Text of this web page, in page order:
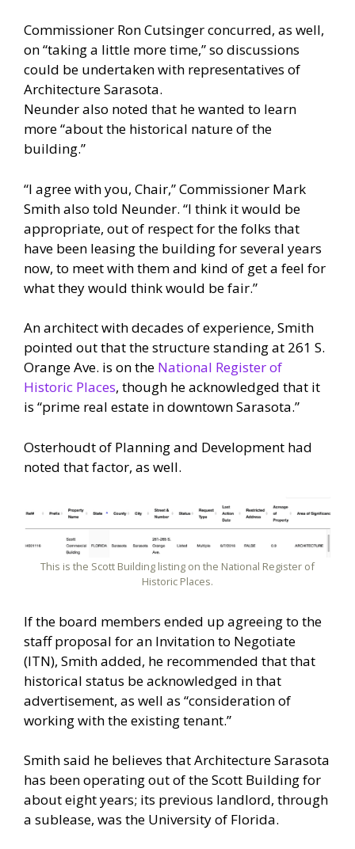
Commissioner Ron Cutsinger concurred, as well,
on “taking a little more time,” so discussions
could be undertaken with representatives of
Architecture Sarasota.
Neunder also noted that he wanted to learn
more “about the historical nature of the
building.”
“I agree with you, Chair,” Commissioner Mark
Smith also told Neunder. “I think it would be
appropriate, out of respect for the folks that
have been leasing the building for several years
now, to meet with them and kind of get a feel for
what they would think would be fair.”
An architect with decades of experience, Smith
pointed out that the structure standing at 261 S.
Orange Ave. is on the National Register of
Historic Places, though he acknowledged that it
is “prime real estate in downtown Sarasota.”
Osterhoudt of Planning and Development had
noted that factor, as well.
This is the Scott Building listing on the National Register of
Historic Places.
If the board members ended up agreeing to the
staff proposal for an Invitation to Negotiate
(ITN), Smith added, he recommended that that
historical status be acknowledged in that
advertisement, as well as “consideration of
working with the existing tenant.”
Smith said he believes that Architecture Sarasota
has been operating out of the Scott Building for
about eight years; its previous landlord, through
a sublease, was the University of Florida.